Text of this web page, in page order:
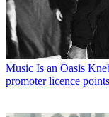
Music Is an Oasis
promoter licence